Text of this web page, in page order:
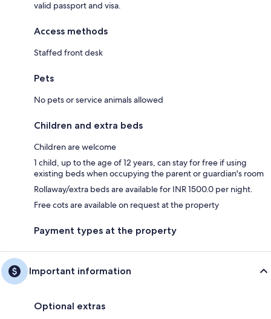
valid passport and visa.
Access methods
Staffed front desk
Pets
No pets or service animals allowed
Children and extra beds
Children are welcome
1 child, up to the age of 12 years, can stay for free if using
existing beds when occupying the parent or guardian's room
Rollaway/extra beds are available for INR 1500.0 per night.
Free cots are available on request at the property
Payment types at the property
Important information
Optional extras